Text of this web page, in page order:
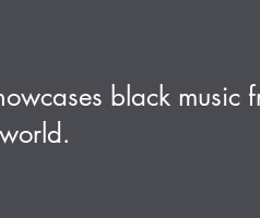
black music